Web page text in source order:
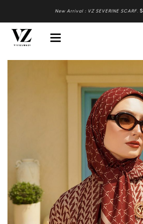
New Arrival : VZ SEVERINE SCARF.